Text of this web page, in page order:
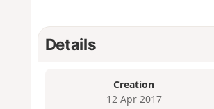
Details
Creation
12 Apr 2017